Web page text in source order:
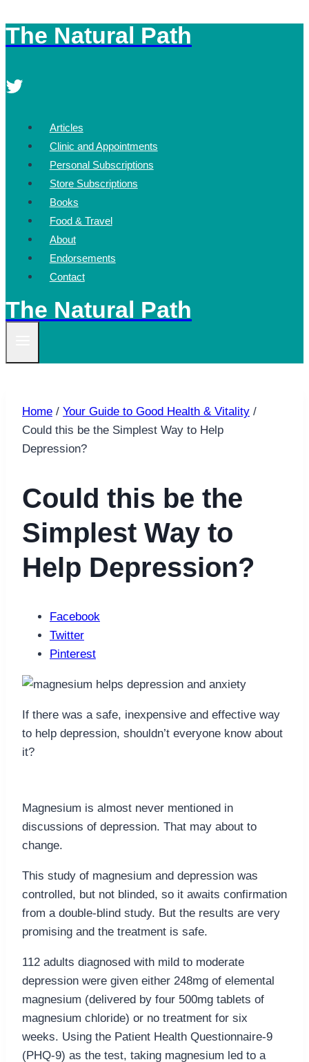
Skip
to
The Natural Path
Articles
Clinic and Appointments
Personal Subscriptions
Store Subscriptions
Books
Food & Travel
About
Endorsements
Contact
The Natural Path
Home / Your Guide to Good Health & Vitality /
Could this be the Simplest Way to Help
Depression?
Could this be the
Simplest Way to
Help Depression?
Facebook
Twitter
Pinterest
If there was a safe, inexpensive and effective way
to help depression, shouldn’t everyone know about
it?
Magnesium is almost never mentioned in
discussions of depression. That may about to
change.
This study of magnesium and depression was
controlled, but not blinded, so it awaits confirmation
from a double-blind study. But the results are very
promising and the treatment is safe.
112 adults diagnosed with mild to moderate
depression were given either 248mg of elemental
magnesium (delivered by four 500mg tablets of
magnesium chloride) or no treatment for six
weeks. Using the Patient Health Questionnaire-9
(PHQ-9) as the test, taking magnesium led to a